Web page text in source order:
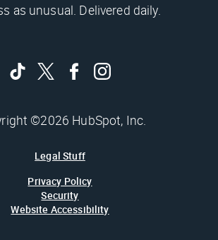
as unusual. Delivered daily.
©2026 HubSpot, Inc.
Legal Stuff
Privacy Policy
Security
Website Accessibility